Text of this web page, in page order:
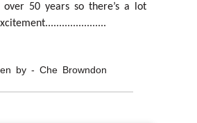
50 years so there’s a lot
by - Che Browndon